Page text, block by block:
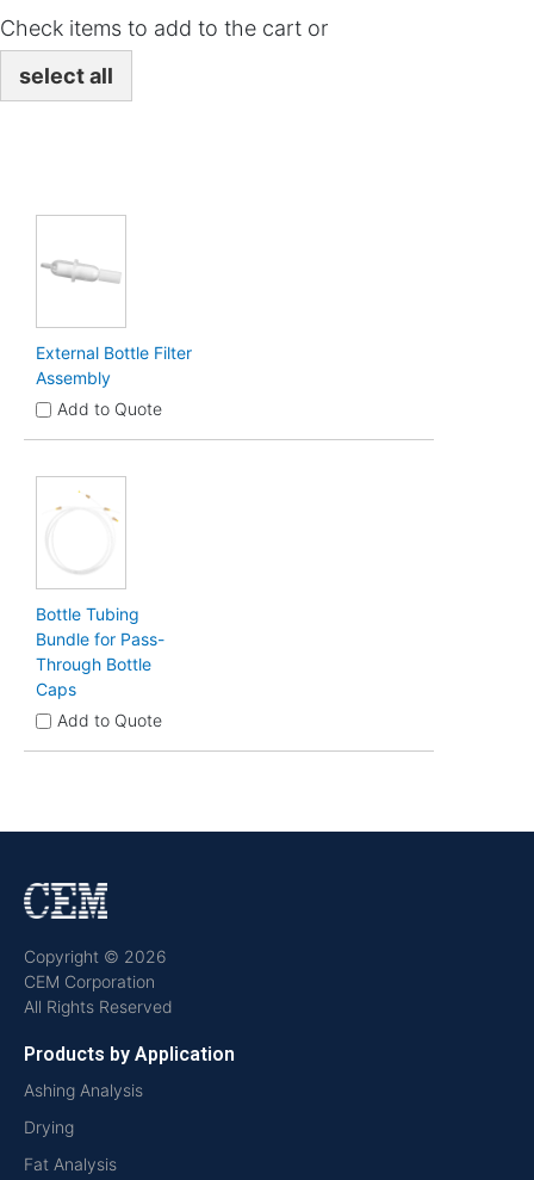
Check items to add to the cart or
select all
External Bottle Filter
Assembly
Add to Quote
Bottle Tubing
Bundle for Pass-
Through Bottle
Caps
Add to Quote
Copyright © 2026
CEM Corporation
All Rights Reserved
Products by Application
Ashing Analysis
Drying
Fat Analysis